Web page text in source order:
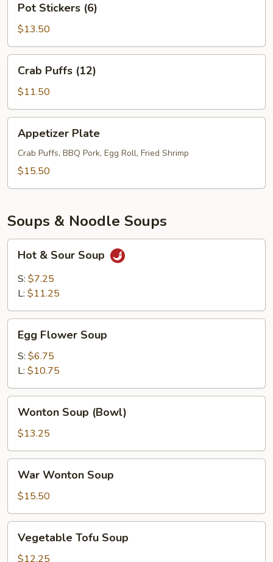
Stickers
(6)
Pot Stickers (6)
$13.50
Puffs
(12)
Crab Puffs (12)
$11.50
Plate
Appetizer Plate
Crab Puffs, BBQ Pork, Egg Roll, Fried Shrimp
$15.50
Soups & Noodle Soups
Sour
Soup
Hot & Sour Soup
S: $7.25
L: $11.25
Flower
Soup
Egg Flower Soup
S: $6.75
L: $10.75
Soup
(Bowl)
Wonton Soup (Bowl)
$13.25
Wonton
Soup
War Wonton Soup
$15.50
Tofu
Soup
Vegetable Tofu Soup
$12.25